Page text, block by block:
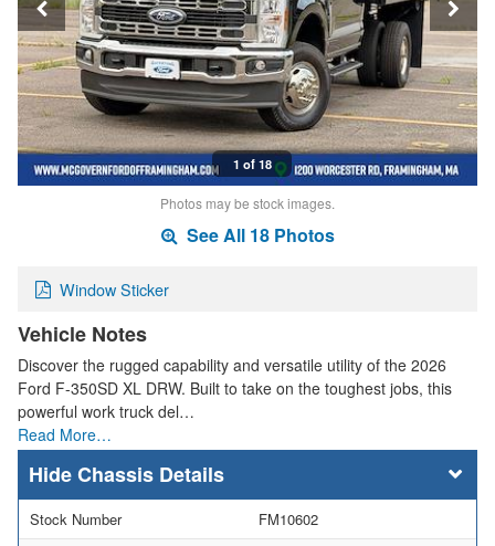
1 of 18
Photos may be stock images.
See All 18 Photos
Window Sticker
Vehicle Notes
Discover the rugged capability and versatile utility of the 2026
Ford F-350SD XL DRW. Built to take on the toughest jobs, this
powerful work truck del…
Read More…
Chassis Details
Stock Number
FM10602